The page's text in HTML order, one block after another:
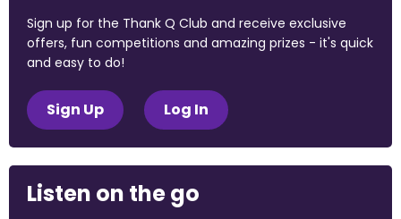
Sign up for the Thank Q Club and receive exclusive
offers, fun competitions and amazing prizes - it's quick
and easy to do!
Sign Up Log In
Listen on the go